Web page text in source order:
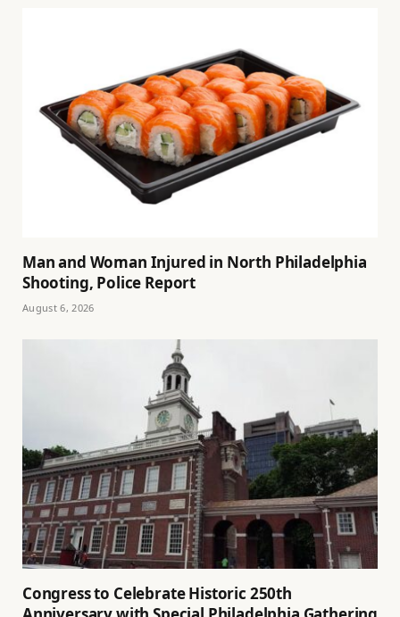
Man and Woman Injured in North Philadelphia
Shooting, Police Report
August 6, 2026
Congress to Celebrate Historic 250th